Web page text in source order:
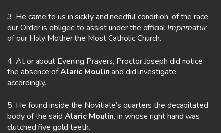
3. He came to us in sickly and needful condition, of the race
our Order is obliged to assist under the officialImprimatur
of our Holy Mother the Most Catholic Church.
4. At or about Evening Prayers, Proctor Joseph did notice
the absence ofAlaric Moulin and did investigate
accordingly.
5. He found inside the Novitiate’s quarters the decapitated
body of the said Alaric Moulin, in whose right hand was
clutched five gold teeth.